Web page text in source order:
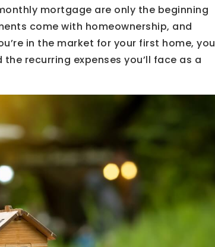
mortgage are only the beginning
come with homeownership, and
in the market for your first home, you
recurring expenses you’ll face as a